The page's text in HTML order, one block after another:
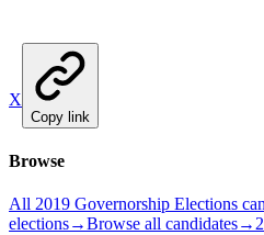
X
Copy link
Browse
All 2019 Governorship Elections
elections→Browse all candidates→